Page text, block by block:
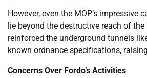
However, even the MOP’s
lie beyond the destructive reach of
reinforced the underground tunnels
known ordnance specifications,
Concerns Over Fordo’s Activities